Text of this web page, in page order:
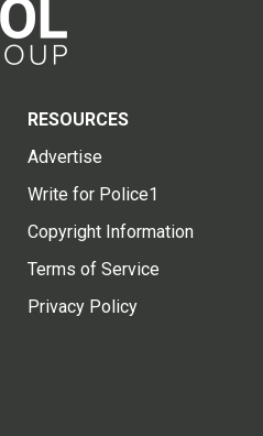
RESOURCES
Advertise
Write for Police1
Copyright Information
Terms of Service
Privacy Policy